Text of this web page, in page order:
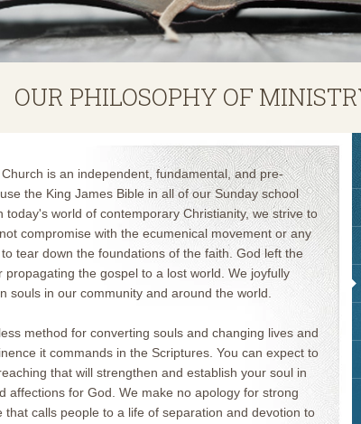
OUR PHILOSOPHY OF
is an independent, fundamental, and pre-
the King James Bible in all of our Sunday school
today's world of contemporary Christianity, we strive to
compromise with the ecumenical movement or any
tear down the foundations of the faith. God left the
the gospel to a lost world. We joyfully
souls in our community and around the world.
method for converting souls and changing lives and
it commands in the Scriptures. You can expect to
that will strengthen and establish your soul in
affections for God. We make no apology for strong
that calls people to a life of separation and devotion to